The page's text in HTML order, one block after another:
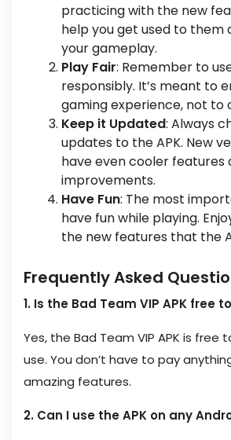
practicing with the new
help you get used to them
your gameplay.
Play Fair: Remember to
responsibly. It’s meant to
gaming experience, not to
Keep it Updated: Always
updates to the APK. New
have even cooler features
improvements.
Have Fun: The most
have fun while playing.
the new features that the
Frequently Asked
1. Is the Bad Team VIP APK free
Yes, the Bad Team VIP APK is free
use. You don’t have to pay
amazing features.
2. Can I use the APK on any